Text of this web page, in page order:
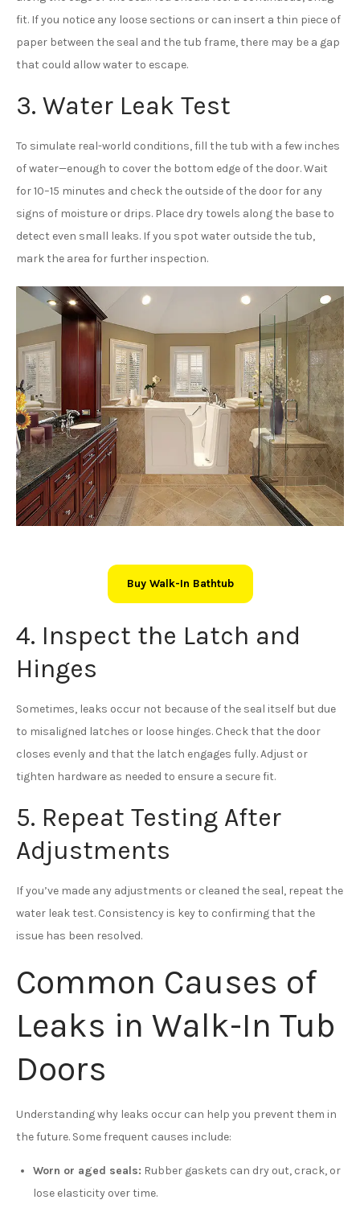
fit. If you notice any loose sections or can insert a thin piece of
paper between the seal and the tub frame, there may be a gap
that could allow water to escape.
3. Water Leak Test
To simulate real-world conditions, fill the tub with a few inches
of water—enough to cover the bottom edge of the door. Wait
for 10–15 minutes and check the outside of the door for any
signs of moisture or drips. Place dry towels along the base to
detect even small leaks. If you spot water outside the tub,
mark the area for further inspection.
Buy Walk-In Bathtub
4. Inspect the Latch and
Hinges
Sometimes, leaks occur not because of the seal itself but due
to misaligned latches or loose hinges. Check that the door
closes evenly and that the latch engages fully. Adjust or
tighten hardware as needed to ensure a secure fit.
5. Repeat Testing After
Adjustments
If you’ve made any adjustments or cleaned the seal, repeat the
water leak test. Consistency is key to confirming that the
issue has been resolved.
Common Causes of
Leaks in Walk-In Tub
Doors
Understanding why leaks occur can help you prevent them in
the future. Some frequent causes include:
Worn or aged seals: Rubber gaskets can dry out, crack, or
lose elasticity over time.